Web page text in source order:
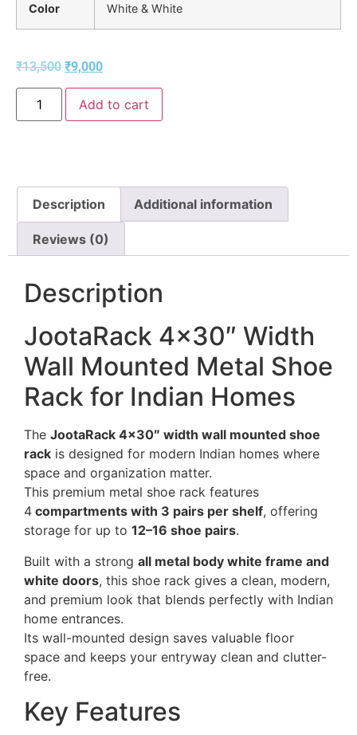
Color White & White
₹13,500 ₹9,000
Add to cart
Description Additional information
Reviews (0)
Description
JootaRack 4×30″ Width
Wall Mounted Metal Shoe
Rack for Indian Homes
The JootaRack 4×30″ width wall mounted shoe
rack is designed for modern Indian homes where
space and organization matter.
This premium metal shoe rack features
4 compartments with 3 pairs per shelf, offering
storage for up to 12–16 shoe pairs.
Built with a strong all metal body white frame and
white doors, this shoe rack gives a clean, modern,
and premium look that blends perfectly with Indian
home entrances.
Its wall-mounted design saves valuable floor
space and keeps your entryway clean and clutter-
free.
Key Features